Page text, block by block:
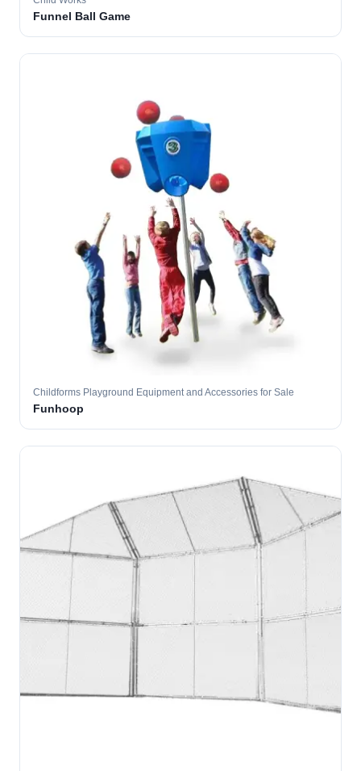
Funnel Ball Game
Childforms Playground Equipment and Accessories for Sale
Funhoop